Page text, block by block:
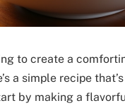
to create a
a simple recipe
by making a